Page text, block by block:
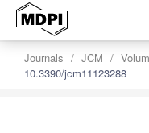
Journals JCM
10.3390/jcm11123288